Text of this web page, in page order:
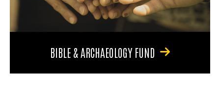
BIBLE & ARCHAEOLOGY FUND